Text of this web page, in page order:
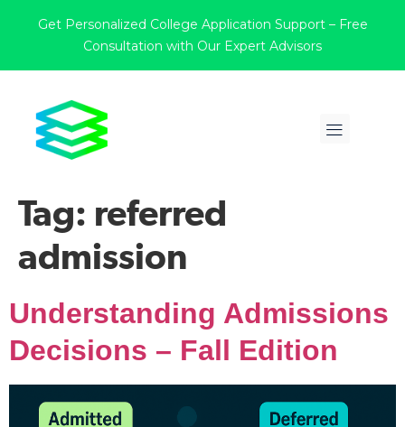
Get Personalized College Application Support – Free
Consultation with Our Expert Advisors
Tag: referred
admission
Understanding Admissions
Decisions – Fall Edition